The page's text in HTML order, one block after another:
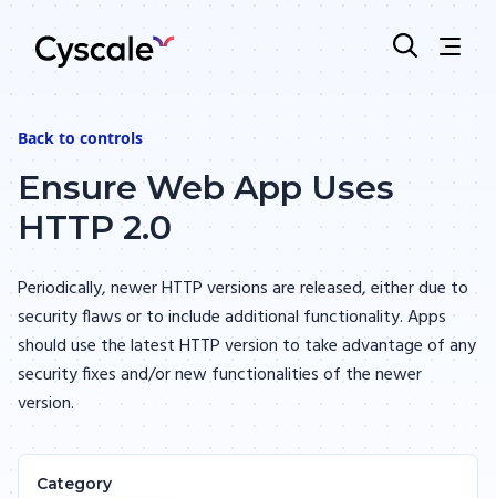
Back tocontrols
Ensure Web App Uses
HTTP 2.0
Periodically, newer HTTP versions are released, either due to
security flaws or to include additional functionality. Apps
should use the latest HTTP version to take advantage of any
security fixes and/or new functionalities of the newer
version.
Category